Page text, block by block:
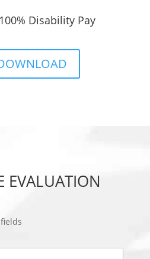
Disability Pay
EVALUATION